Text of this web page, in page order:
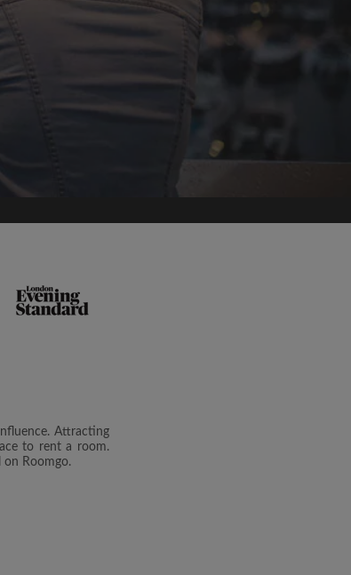
the Roomgo Terms
Policy
Attracting
to rent a room.
on Roomgo.